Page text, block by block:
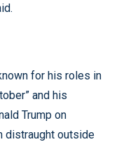
for his roles in
and his
Trump on
distraught outside